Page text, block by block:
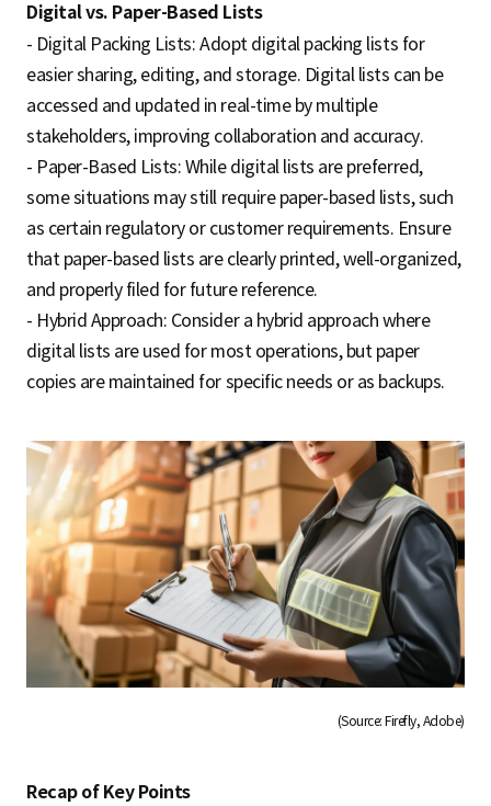
Digital vs. Paper-Based Lists
- Digital Packing Lists: Adopt digital packing lists for
easier sharing, editing, and storage. Digital lists can be
accessed and updated in real-time by multiple
stakeholders, improving collaboration and accuracy.
- Paper-Based Lists: While digital lists are preferred,
some situations may still require paper-based lists, such
as certain regulatory or customer requirements. Ensure
that paper-based lists are clearly printed, well-organized,
and properly filed for future reference.
- Hybrid Approach: Consider a hybrid approach where
digital lists are used for most operations, but paper
copies are maintained for specific needs or as backups.
(Source: Firefly, Adobe)
Recap of Key Points